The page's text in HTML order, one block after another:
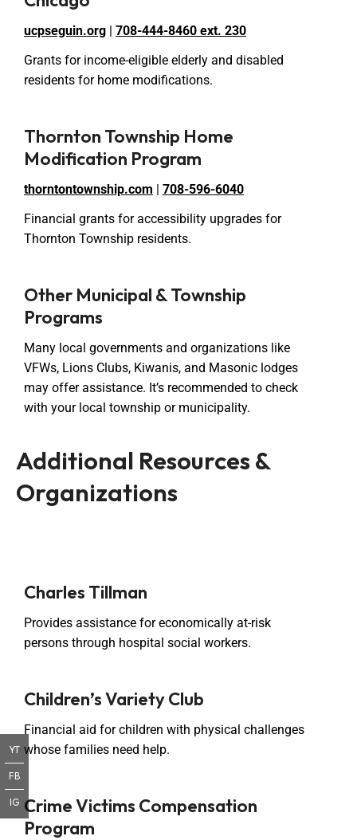
ucpseguin.org | 708-444-8460 ext. 230
Grants for income-eligible elderly and disabled
residents for home modifications.
Thornton Township Home
Modification Program
thorntontownship.com | 708-596-6040
Financial grants for accessibility upgrades for
Thornton Township residents.
Other Municipal & Township
Programs
Many local governments and organizations like
VFWs, Lions Clubs, Kiwanis, and Masonic lodges
may offer assistance. It’s recommended to check
with your local township or municipality.
Additional Resources &
Organizations
Charles Tillman
Provides assistance for economically at-risk
persons through hospital social workers.
Children’s Variety Club
Financial aid for children with physical challenges
whose families need help.
Crime Victims Compensation
Program
YT
FB
IG